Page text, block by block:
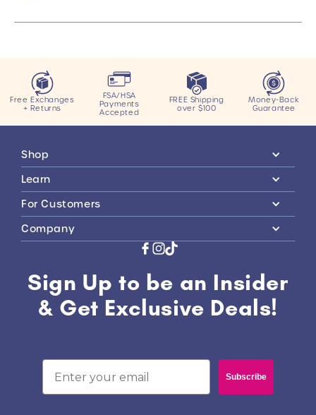
Free Exchanges
+ Returns
FSA/HSA
Payments
Accepted
FREE Shipping
over $100
Money-Back
Guarantee
Shop
Learn
For Customers
Company
Sign Up to be an Insider
& Get Exclusive Deals!
Email
Subscribe